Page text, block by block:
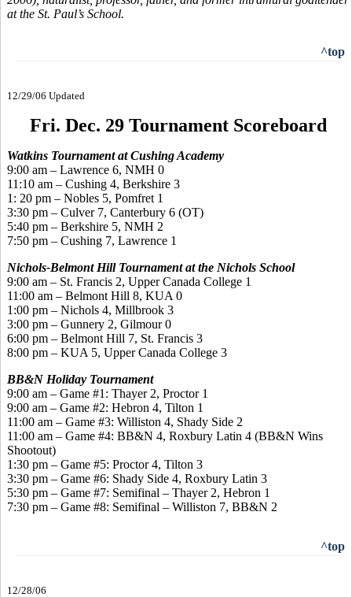
at the St. Paul’s School.
^top
12/29/06 Updated
Fri. Dec. 29 Tournament Scoreboard
Watkins Tournament at Cushing Academy
9:00 am – Lawrence 6, NMH 0
11:10 am – Cushing 4, Berkshire 3
1: 20 pm – Nobles 5, Pomfret 1
3:30 pm – Culver 7, Canterbury 6 (OT)
5:40 pm – Berkshire 5, NMH 2
7:50 pm – Cushing 7, Lawrence 1
Nichols-Belmont Hill Tournament at the Nichols School
9:00 am – St. Francis 2, Upper Canada College 1
11:00 am – Belmont Hill 8, KUA 0
1:00 pm – Nichols 4, Millbrook 3
3:00 pm – Gunnery 2, Gilmour 0
6:00 pm – Belmont Hill 7, St. Francis 3
8:00 pm – KUA 5, Upper Canada College 3
BB&N Holiday Tournament
9:00 am – Game #1: Thayer 2, Proctor 1
9:00 am – Game #2: Hebron 4, Tilton 1
11:00 am – Game #3: Williston 4, Shady Side 2
11:00 am – Game #4: BB&N 4, Roxbury Latin 4 (BB&N Wins
Shootout)
1:30 pm – Game #5: Proctor 4, Tilton 3
3:30 pm – Game #6: Shady Side 4, Roxbury Latin 3
5:30 pm – Game #7: Semifinal – Thayer 2, Hebron 1
7:30 pm – Game #8: Semifinal – Williston 7, BB&N 2
^top
12/28/06